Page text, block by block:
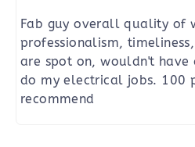
Fab guy overall quality of
professionalism,
are spot on, wouldn't have
do my electrical jobs. 100
recommend